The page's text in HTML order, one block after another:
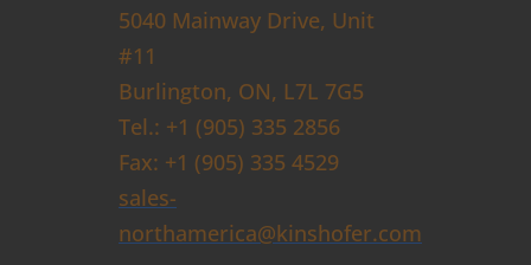
5040 Mainway Drive, Unit
#11
Burlington, ON, L7L 7G5
Tel.: +1 (905) 335 2856
Fax: +1 (905) 335 4529
sales-
northamerica@kinshofer.com